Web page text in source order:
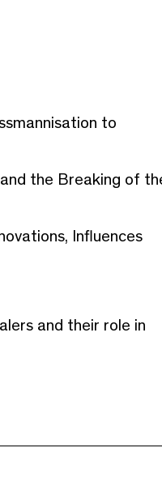
to
the Breaking of
Influences
and their role in